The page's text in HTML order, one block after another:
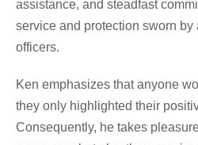
assistance, and steadfast
service and protection sworn
officers.
Ken emphasizes that anyone
they only highlighted their
Consequently, he takes